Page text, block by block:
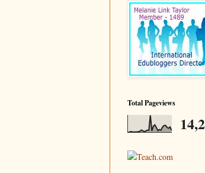
Total Pageviews
Teach.com